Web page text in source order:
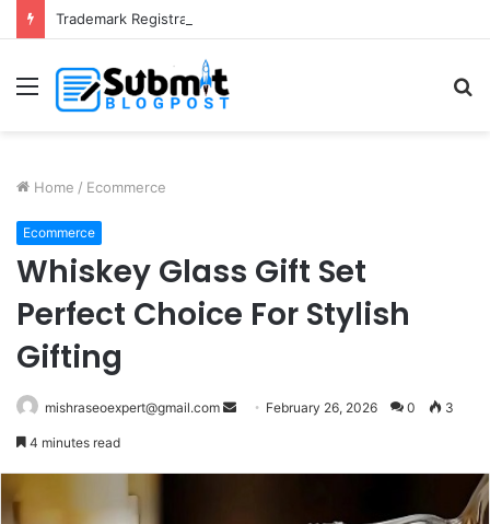
Menu
Home / Ecommerce
Ecommerce
Whiskey Glass Gift Set
Perfect Choice For Stylish
Gifting
mishraseoexpert@gmail.com
Send February 26, 2026 0 3
4 minutes read